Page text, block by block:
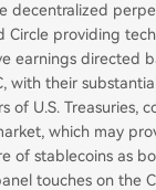
decentralized
providing
earnings directed
with their
of U.S. Treasuries,
which may
of stablecoins as
touches on the